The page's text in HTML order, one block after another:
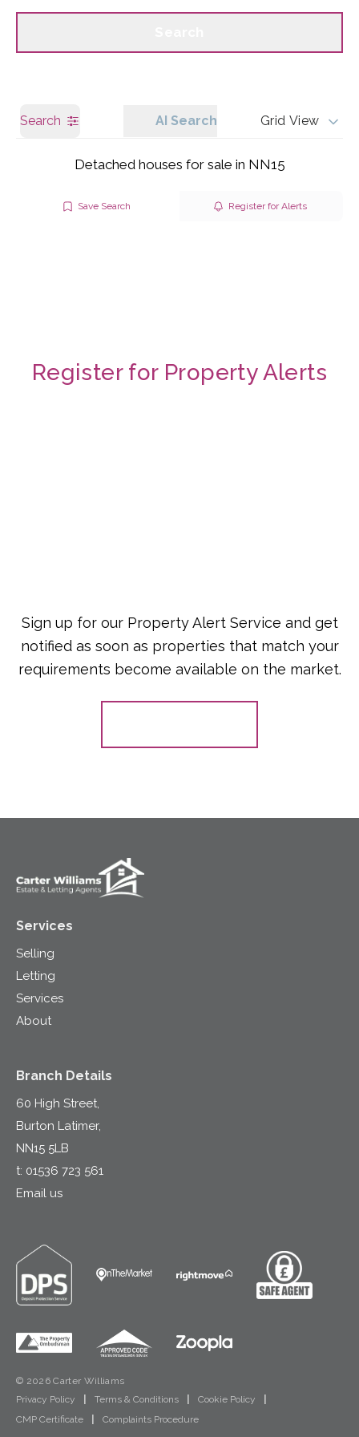
Call us Get a Valuation
Search AI Search Grid View
Detached houses for sale in NN15
Save Search Register for Alerts
Register for Property Alerts
Sign up for our Property Alert Service and get
notified as soon as properties that match your
requirements become available on the market.
Services
Selling
Letting
Services
About
Branch Details
60 High Street,
Burton Latimer,
NN15 5LB
t: 01536 723 561
Email us
© 2026 Carter Williams
Privacy Policy
Terms & Conditions Cookie Policy
CMP Certificate
Complaints Procedure